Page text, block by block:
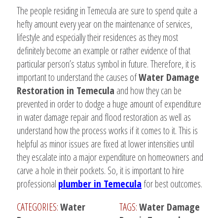
The people residing in Temecula are sure to spend quite a
hefty amount every year on the maintenance of services,
lifestyle and especially their residences as they most
definitely become an example or rather evidence of that
particular person’s status symbol in future. Therefore, it is
important to understand the causes ofWater Damage
Restoration in Temecula and how they can be
prevented in order to dodge a huge amount of expenditure
in water damage repair and flood restoration as well as
understand how the process works if it comes to it. This is
helpful as minor issues are fixed at lower intensities until
they escalate into a major expenditure on homeowners and
carve a hole in their pockets. So, it is important to hire
professional plumber in Temeculafor best outcomes.
CATEGORIES:Water
TAGS:Water Damage